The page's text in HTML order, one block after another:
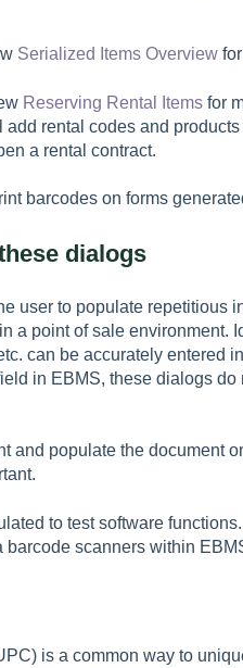
Serialized Items Overviewfor
Reserving Rental Itemsfor
rental codes and
a rental contract.
barcodes on forms
dialogs
user to populate repetitious
a point of sale environment.
can be accurately entered
in EBMS, these dialogs
and populate the document
to test software
scanners within
is a common way to